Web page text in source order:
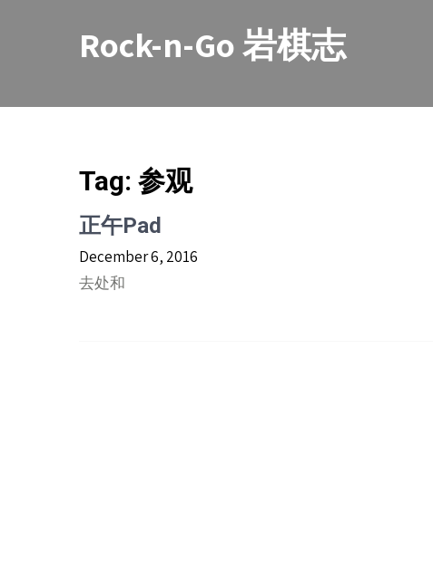
Rock-n-Go 岩棋志
Tag: 参观
正午Pad
December 6, 2016
去处和